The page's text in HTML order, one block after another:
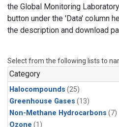
the Global Monitoring
button under the 'Data' column
the description and download
Select from the following lists to
Category
Halocompounds (25)
Greenhouse Gases (13)
Non-Methane Hydrocarbons (7)
Ozone (1)